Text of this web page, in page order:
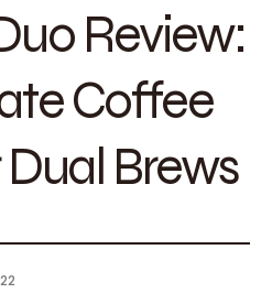
Review:
Coffee
Brews